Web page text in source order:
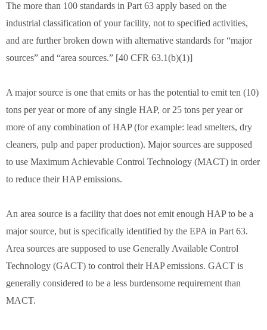
The more than 100 standards in Part 63 apply based on the
industrial classification of your facility, not to specified activities,
and are further broken down with alternative standards for “major
sources” and “area sources.” [40 CFR 63.1(b)(1)]
A major source is one that emits or has the potential to emit ten (10)
tons per year or more of any single HAP, or 25 tons per year or
more of any combination of HAP (for example: lead smelters, dry
cleaners, pulp and paper production). Major sources are supposed
to use Maximum Achievable Control Technology (MACT) in order
to reduce their HAP emissions.
An area source is a facility that does not emit enough HAP to be a
major source, but is specifically identified by the EPA in Part 63.
Area sources are supposed to use Generally Available Control
Technology (GACT) to control their HAP emissions. GACT is
generally considered to be a less burdensome requirement than
MACT.